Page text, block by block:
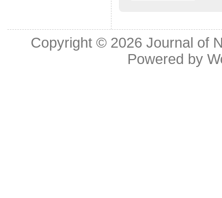
Copyright © 2026Journal of
Powered by